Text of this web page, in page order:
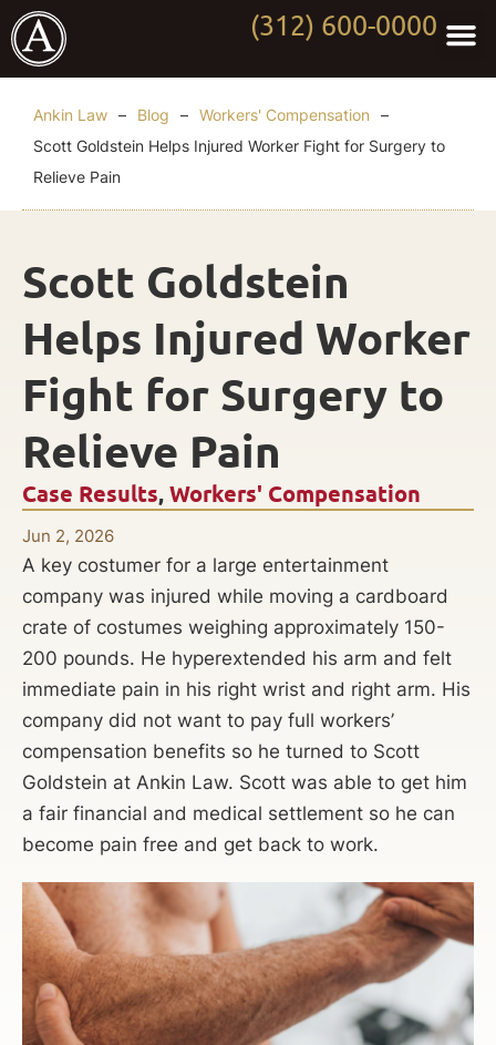
(312) 600-0000
Ankin Law – Blog – Workers' Compensation
–
Scott Goldstein Helps Injured Worker Fight for Surgery to
Relieve Pain
Case Results, Workers' Compensation
Jun 2, 2026
Scott Goldstein
Helps Injured Worker
Fight for Surgery to
Relieve Pain
A key costumer for a large entertainment
company was injured while moving a cardboard
crate of costumes weighing approximately 150-
200 pounds. He hyperextended his arm and felt
immediate pain in his right wrist and right arm. His
company did not want to pay full workers’
compensation benefits so he turned to Scott
Goldstein at Ankin Law. Scott was able to get him
a fair financial and medical settlement so he can
become pain free and get back to work.